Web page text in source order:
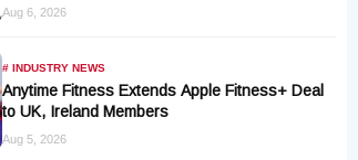
Aug 6, 2026
# INDUSTRY NEWS
Anytime Fitness Extends Apple Fitness+ Deal
to UK, Ireland Members
Aug 5, 2026